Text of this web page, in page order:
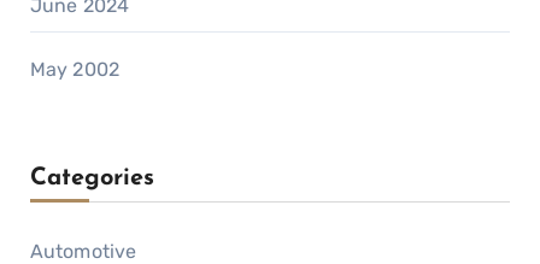
June 2024
May 2002
Categories
Automotive